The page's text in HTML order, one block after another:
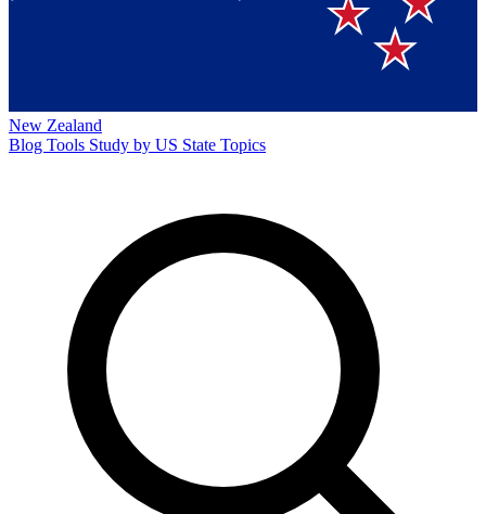
New Zealand
Blog Tools Study by US State Topics